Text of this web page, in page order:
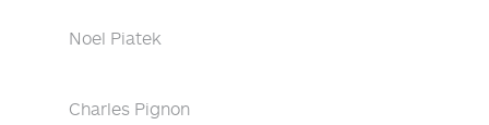
Noel Piatek
Charles Pignon